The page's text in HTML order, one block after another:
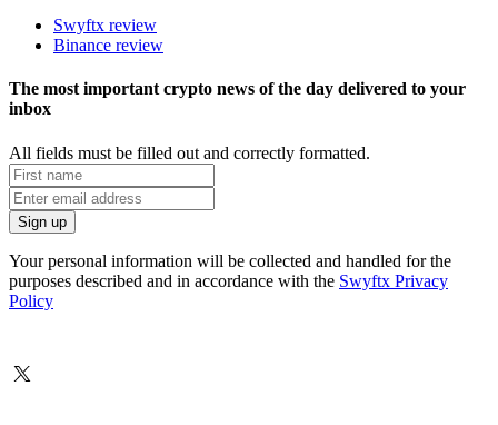
Swyftx review
Binance review
The most important crypto news of the day delivered to your
inbox
All fields must be filled out and correctly formatted.
Your personal information will be collected and handled for the
purposes described and in accordance with the Swyftx Privacy
Policy